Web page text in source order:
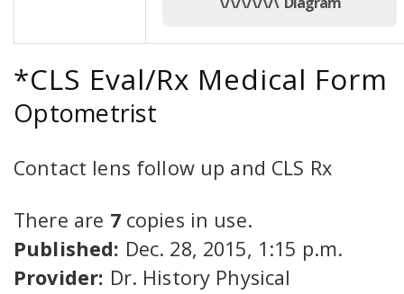
*CLS Eval/Rx Medical Form
Optometrist
Contact lens follow up and CLS Rx
There are 7copies in use.
Published: Dec. 28, 2015, 1:15 p.m.
Provider: Dr. History Physical